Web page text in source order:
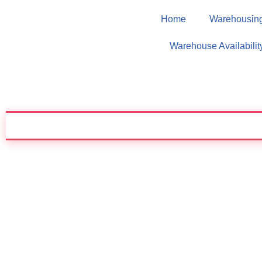
Home
Warehouse
✦ CUSTOMIZED